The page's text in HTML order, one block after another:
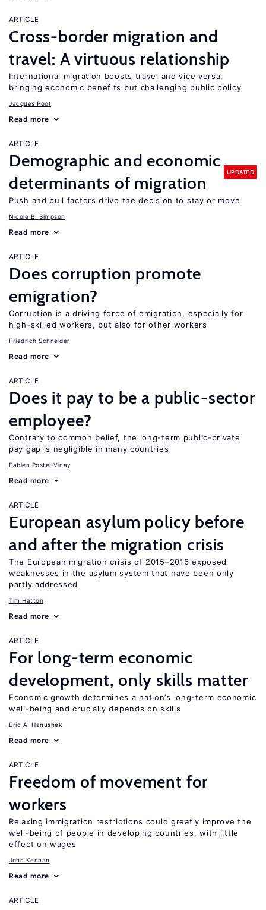
ARTICLE
Cross-border migration and
travel: A virtuous relationship
International migration boosts travel and vice versa,
bringing economic benefits but challenging public policy
Jacques Poot
Read more
ARTICLE
Demographic and economic
determinants of migration
UPDATED
Push and pull factors drive the decision to stay or move
Nicole B. Simpson
Read more
ARTICLE
Does corruption promote
emigration?
Corruption is a driving force of emigration, especially for
high-skilled workers, but also for other workers
Friedrich Schneider
Read more
ARTICLE
Does it pay to be a public-sector
employee?
Contrary to common belief, the long-term public-private
pay gap is negligible in many countries
Fabien Postel-Vinay
Read more
ARTICLE
European asylum policy before
and after the migration crisis
The European migration crisis of 2015–2016 exposed
weaknesses in the asylum system that have been only
partly addressed
Tim Hatton
Read more
ARTICLE
For long-term economic
development, only skills matter
Economic growth determines a nation’s long-term economic
well-being and crucially depends on skills
Eric A. Hanushek
Read more
ARTICLE
Freedom of movement for
workers
Relaxing immigration restrictions could greatly improve the
well-being of people in developing countries, with little
effect on wages
John Kennan
Read more
ARTICLE